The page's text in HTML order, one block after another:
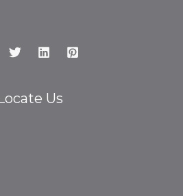
Us